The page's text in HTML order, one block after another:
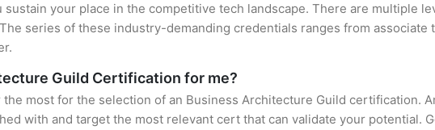
your place in the competitive tech landscape. There are multiple
series of these industry-demanding credentials ranges from associate
Guild Certification for me?
most for the selection of an Business Architecture Guild certification.
with and target the most relevant cert that can validate your potential.